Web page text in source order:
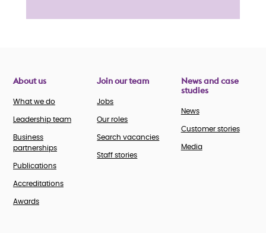
About us
What we do
Leadership team
Business
partnerships
Publications
Accreditations
Awards
Join our team
Jobs
Our roles
Search vacancies
Staff stories
News and case
studies
News
Customer stories
Media